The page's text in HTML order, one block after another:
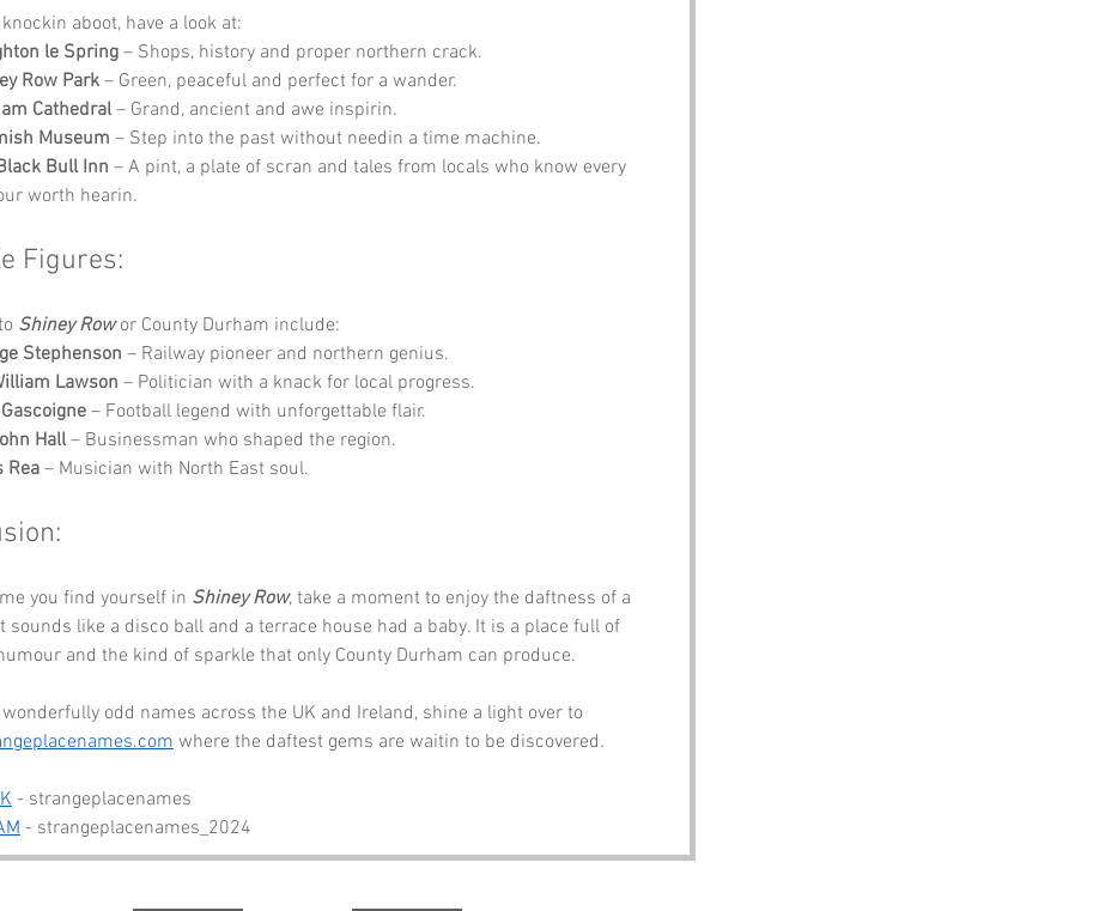
aboot, have a look at:
le Spring – Shops, history and proper northern crack.
Row Park – Green, peaceful and perfect for a wander.
Cathedral – Grand, ancient and awe inspirin.
Museum – Step into the past without needin a time machine.
Bull Inn – A pint, a plate of scran and tales from locals who know every
worth hearin.
Figures:
Shiney Row or County Durham include:
Stephenson – Railway pioneer and northern genius.
Lawson – Politician with a knack for local progress.
– Football legend with unforgettable flair.
Hall – Businessman who shaped the region.
Rea – Musician with North East soul.
you find yourself in Shiney Row, take a moment to enjoy the daftness of a
sounds like a disco ball and a terrace house had a baby. It is a place full of
and the kind of sparkle that only County Durham can produce.
odd names across the UK and Ireland, shine a light over to
where the daftest gems are waitin to be discovered.
- strangeplacenames
- strangeplacenames_2024